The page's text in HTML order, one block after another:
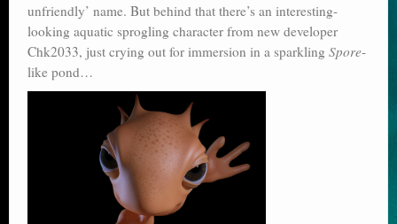
unfriendly’ name. But behind that there’s an interesting-
looking aquatic sprogling character from new developer
Chk2033, just crying out for immersion in a sparkling Spore-
like pond…